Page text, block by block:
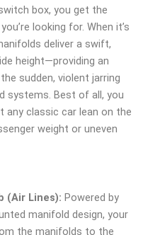
box, you get the
looking for. When it’s
deliver a swift,
height—providing an
sudden, violent jarring
systems. Best of all, you
classic car lean on the
weight or uneven
(Air Lines): Powered by
manifold design, your
the manifolds to the